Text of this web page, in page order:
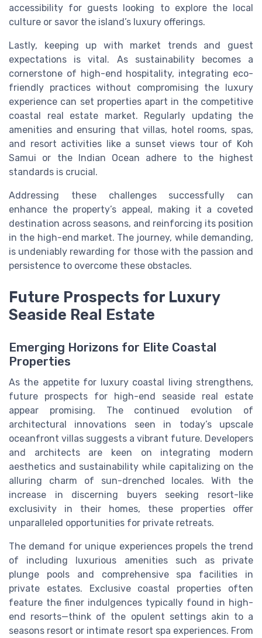
accessibility for guests looking to explore the local
culture or savor the island’s luxury offerings.
Lastly, keeping up with market trends and guest
expectations is vital. As sustainability becomes a
cornerstone of high-end hospitality, integrating eco-
friendly practices without compromising the luxury
experience can set properties apart in the competitive
coastal real estate market. Regularly updating the
amenities and ensuring that villas, hotel rooms, spas,
and resort activities like a sunset views tour of Koh
Samui or the Indian Ocean adhere to the highest
standards is crucial.
Addressing these challenges successfully can
enhance the property’s appeal, making it a coveted
destination across seasons, and reinforcing its position
in the high-end market. The journey, while demanding,
is undeniably rewarding for those with the passion and
persistence to overcome these obstacles.
Future Prospects for Luxury
Seaside Real Estate
Emerging Horizons for Elite Coastal
Properties
As the appetite for luxury coastal living strengthens,
future prospects for high-end seaside real estate
appear promising. The continued evolution of
architectural innovations seen in today’s upscale
oceanfront villas suggests a vibrant future. Developers
and architects are keen on integrating modern
aesthetics and sustainability while capitalizing on the
alluring charm of sun-drenched locales. With the
increase in discerning buyers seeking resort-like
exclusivity in their homes, these properties offer
unparalleled opportunities for private retreats.
The demand for unique experiences propels the trend
of including luxurious amenities such as private
plunge pools and comprehensive spa facilities in
private estates. Exclusive coastal properties often
feature the finer indulgences typically found in high-
end resorts—think of the opulent settings akin to a
seasons resort or intimate resort spa experiences. From